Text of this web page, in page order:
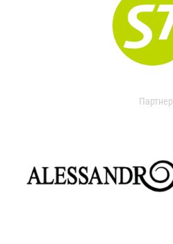
Партнер